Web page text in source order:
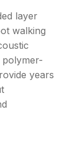
layer
walking
years